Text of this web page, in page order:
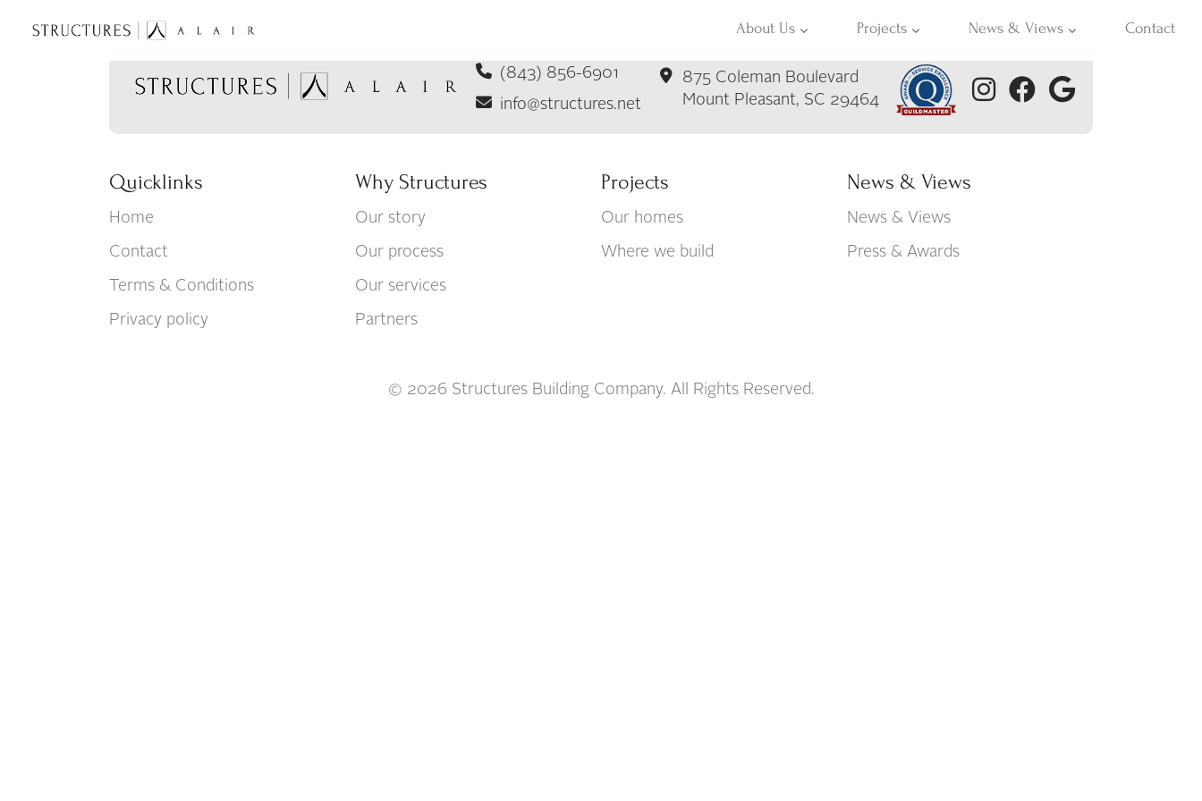
About Us Projects News & Views Contact
(843) 856-6901
info@structures.net
875 Coleman Boulevard
Mount Pleasant, SC 29464
Quicklinks
Home
Contact
Terms & Conditions
Privacy policy
Why Structures
Our story
Our process
Our services
Partners
Projects
Our homes
Where we build
News & Views
News & Views
Press & Awards
© 2026 Structures Building Company. All Rights Reserved.